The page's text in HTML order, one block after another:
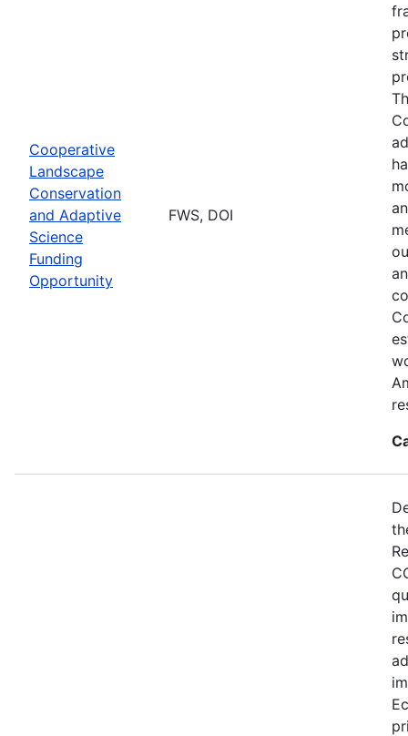
Cooperative
Landscape
Conservation
and Adaptive
Science
Funding
Opportunity
FWS, DOI